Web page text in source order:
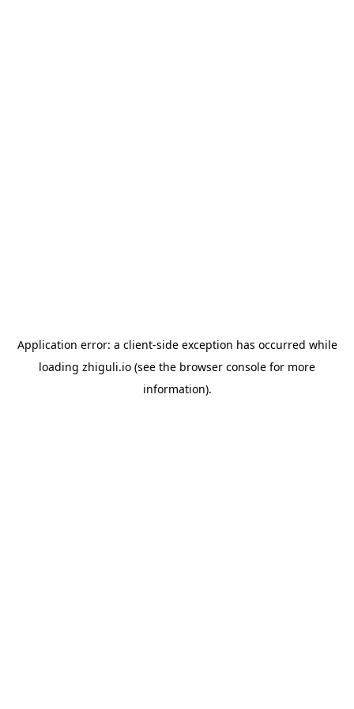
Application error: a client-side exception has occurred while
loading zhiguli.io (see the browser console for more
information).